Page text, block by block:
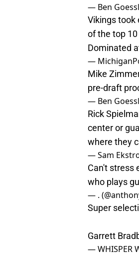
— Ben
Vikings took
of the top
Dominated
—
Mike
pre-draft
— Ben
Rick
center or
where they
— Sam
Can't stress
who plays
— .
Super
Garrett
— WHISPER